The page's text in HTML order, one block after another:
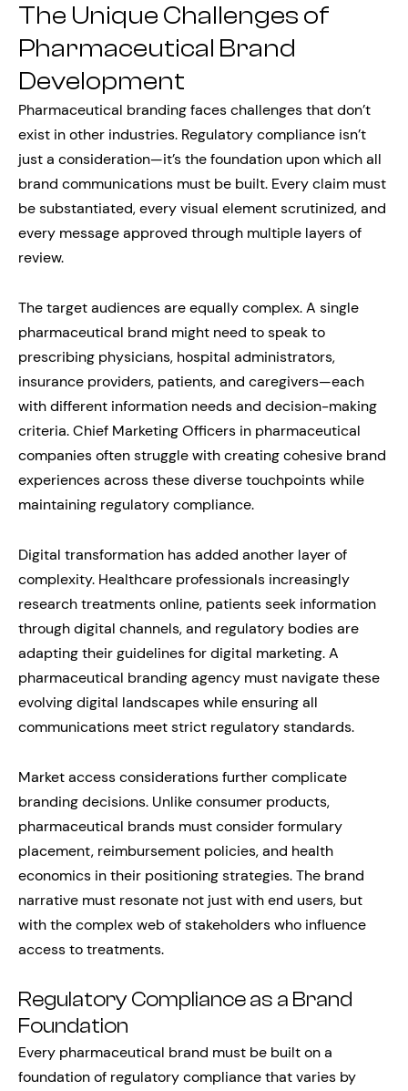
The Unique Challenges of
Pharmaceutical Brand
Development
Pharmaceutical branding faces challenges that don’t
exist in other industries. Regulatory compliance isn’t
just a consideration—it’s the foundation upon which all
brand communications must be built. Every claim must
be substantiated, every visual element scrutinized, and
every message approved through multiple layers of
review.
The target audiences are equally complex. A single
pharmaceutical brand might need to speak to
prescribing physicians, hospital administrators,
insurance providers, patients, and caregivers—each
with different information needs and decision-making
criteria. Chief Marketing Officers in pharmaceutical
companies often struggle with creating cohesive brand
experiences across these diverse touchpoints while
maintaining regulatory compliance.
Digital transformation has added another layer of
complexity. Healthcare professionals increasingly
research treatments online, patients seek information
through digital channels, and regulatory bodies are
adapting their guidelines for digital marketing. A
pharmaceutical branding agency must navigate these
evolving digital landscapes while ensuring all
communications meet strict regulatory standards.
Market access considerations further complicate
branding decisions. Unlike consumer products,
pharmaceutical brands must consider formulary
placement, reimbursement policies, and health
economics in their positioning strategies. The brand
narrative must resonate not just with end users, but
with the complex web of stakeholders who influence
access to treatments.
Regulatory Compliance as a Brand
Foundation
Every pharmaceutical brand must be built on a
foundation of regulatory compliance that varies by